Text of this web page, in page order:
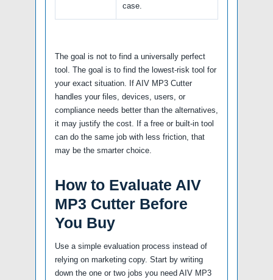
case.
The goal is not to find a universally perfect
tool. The goal is to find the lowest-risk tool for
your exact situation. If AIV MP3 Cutter
handles your files, devices, users, or
compliance needs better than the alternatives,
it may justify the cost. If a free or built-in tool
can do the same job with less friction, that
may be the smarter choice.
How to Evaluate AIV
MP3 Cutter Before
You Buy
Use a simple evaluation process instead of
relying on marketing copy. Start by writing
down the one or two jobs you need AIV MP3